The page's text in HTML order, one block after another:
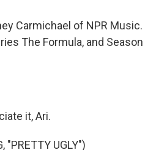
Carmichael of NPR Music.
The Formula, and Season
it, Ari.
"PRETTY UGLY")